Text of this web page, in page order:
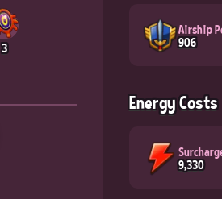
3
Airship
906
Energy Costs
9,330